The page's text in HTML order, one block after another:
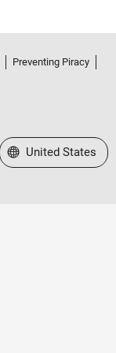
Preventing Piracy
Select a Web Site
United States